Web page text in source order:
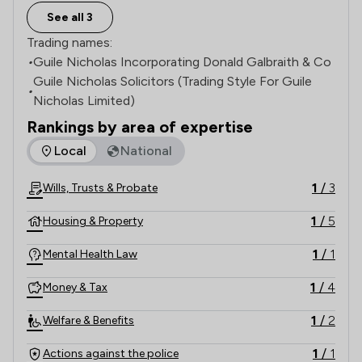
See all 3
Trading names:
•Guile Nicholas Incorporating Donald Galbraith & Co
•
Guile Nicholas Solicitors (Trading Style For Guile
Nicholas Limited)
Rankings by area of expertise
The rankings below show the areas of expertise that
Local National
Wills, Trusts & Probate 1 / 3
Housing & Property 1 / 5
Mental Health Law 1 / 1
Money & Tax 1 / 4
Welfare & Benefits 1 / 2
Actions against the police 1 / 1